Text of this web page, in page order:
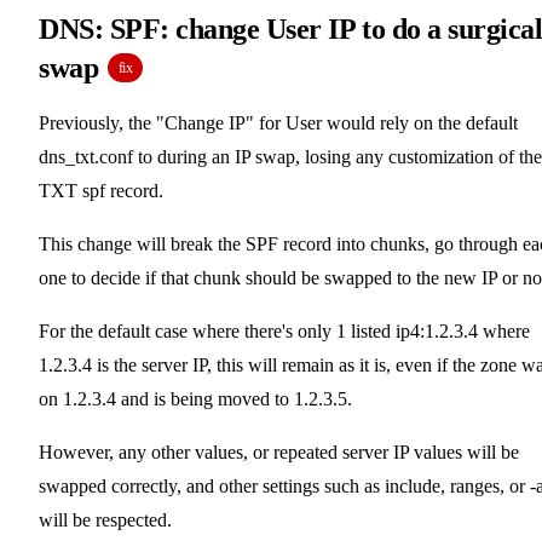
DNS: SPF: change User IP to do a surgical
swap
fix
Previously, the "Change IP" for User would rely on the default
dns_txt.conf to during an IP swap, losing any customization of the
TXT spf record.
This change will break the SPF record into chunks, go through
one to decide if that chunk should be swapped to the new IP or
For the default case where there's only 1 listed ip4:1.2.3.4 where
1.2.3.4 is the server IP, this will remain as it is, even if the zone
on 1.2.3.4 and is being moved to 1.2.3.5.
However, any other values, or repeated server IP values will be
swapped correctly, and other settings such as include, ranges, or -
will be respected.